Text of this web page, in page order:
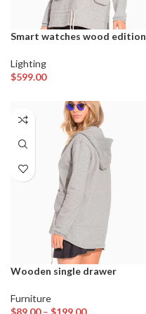
Smart watches wood edition
Lighting
$599.00
Wooden single drawer
Furniture
$89.00 – $199.00Price